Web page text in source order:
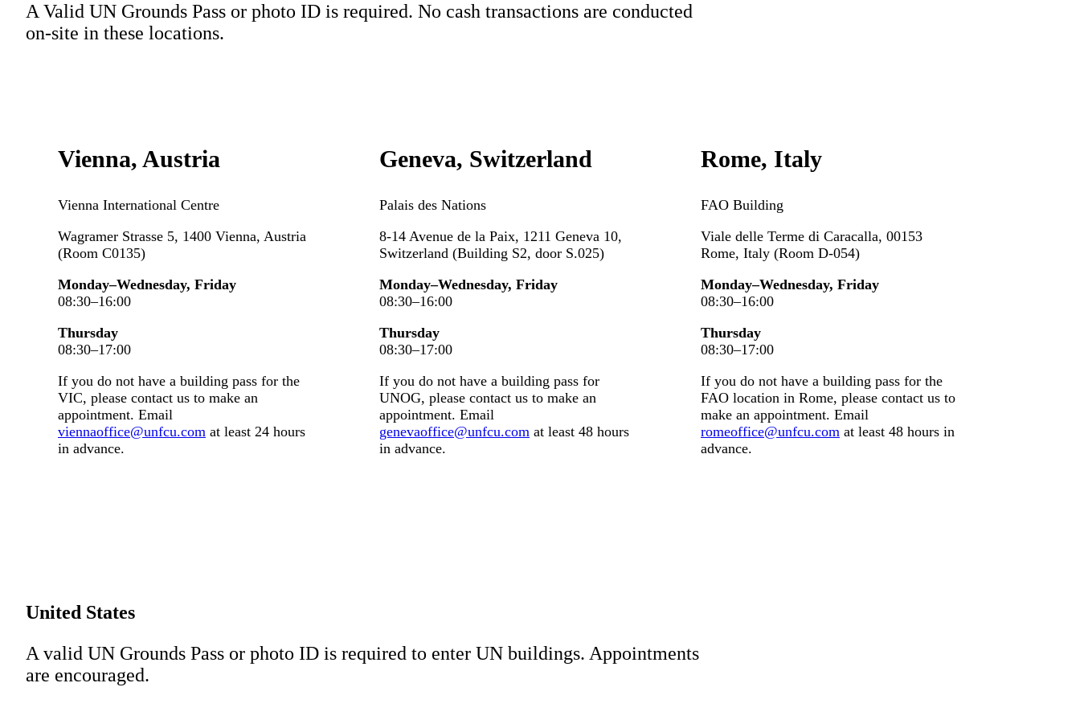
A Valid UN Grounds Pass or photo ID is required. No cash transactions are conducted
on-site in these locations.
Vienna, Austria
Vienna International Centre
Wagramer Strasse 5, 1400 Vienna, Austria
(Room C0135)
Monday–Wednesday, Friday
08:30–16:00
Thursday
08:30–17:00
If you do not have a building pass for the
VIC, please contact us to make an
appointment. Email
viennaoffice@unfcu.com at least 24 hours
in advance.
Geneva, Switzerland
Palais des Nations
8-14 Avenue de la Paix, 1211 Geneva 10,
Switzerland (Building S2, door S.025)
Monday–Wednesday, Friday
08:30–16:00
Thursday
08:30–17:00
If you do not have a building pass for
UNOG, please contact us to make an
appointment. Email
genevaoffice@unfcu.comat least 48 hours
in advance.
Rome, Italy
FAO Building
Viale delle Terme di Caracalla, 00153
Rome, Italy (Room D-054)
Monday–Wednesday, Friday
08:30–16:00
Thursday
08:30–17:00
If you do not have a building pass for the
FAO location in Rome, please contact us to
make an appointment. Email
romeoffice@unfcu.comat least 48 hoursin
advance.
United States
A valid UN Grounds Pass or photo ID is required to enter UN buildings. Appointments
are encouraged.